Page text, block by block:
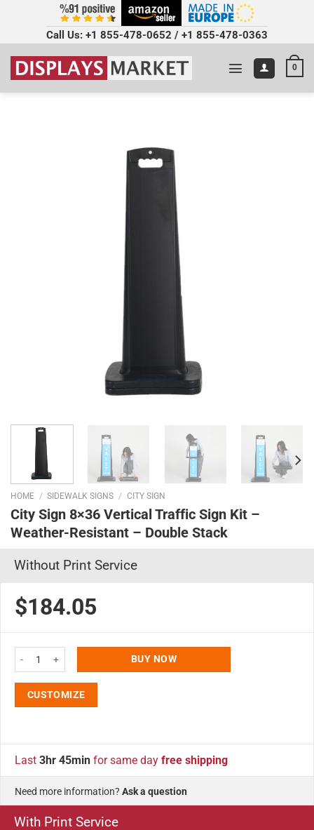
Call Us: +1 855-478-0652 / +1 855-478-0363
0
HOME / SIDEWALK SIGNS / CITY SIGN
City Sign 8×36 Vertical Traffic Sign Kit –
Weather-Resistant – Double Stack
Without Print Service
$184.05
City Sign 8x36 Vertical Traffic Sign Kit - Weather-Resistant - Double Stack
BUY NOW
CUSTOMIZE
Last 3hr 45min for same day free shipping
Need more information? Ask a question
With Print Service